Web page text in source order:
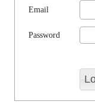
Email
Password